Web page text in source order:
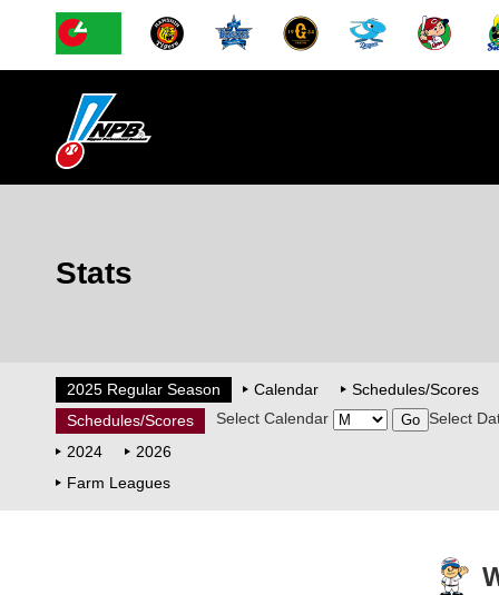
Stats
2025 Regular Season Calendar
Schedules/Scores
Schedules/Scores
Select Calendar
Select
2024
2026
Farm Leagues